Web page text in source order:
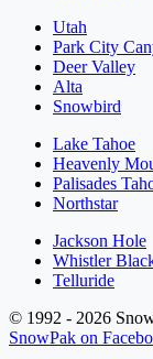
Utah
Park City
Deer Valley
Alta
Snowbird
Lake Tahoe
Heavenly
Palisades
Northstar
Jackson Hole
Whistler
Telluride
© 1992 - 2026
SnowPak on